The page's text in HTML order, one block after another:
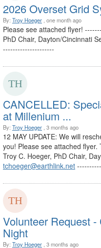
2026 Overset Grid
By: Troy Hoeger , one month ago
Please see attached flyer!
PhD Chair, Dayton/Cincinnati
---------------------
CANCELLED:
at Millenium ...
By: Troy Hoeger , 3 months ago
12 MAY UPDATE: We will
you! Please see attached
Troy C. Hoeger, PhD Chair,
tchoeger@earthlink.net
Volunteer Request
Night
By: Troy Hoeger , 3 months ago